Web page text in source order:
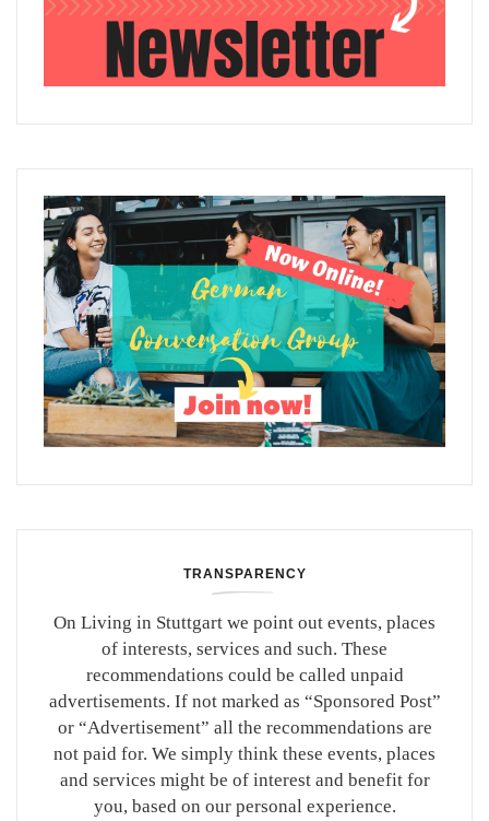
TRANSPARENCY
On Living in Stuttgart we point out events, places
of interests, services and such. These
recommendations could be called unpaid
advertisements. If not marked as “Sponsored Post”
or “Advertisement” all the recommendations are
not paid for. We simply think these events, places
and services might be of interest and benefit for
you, based on our personal experience.